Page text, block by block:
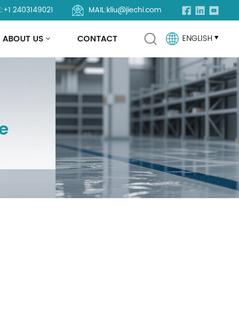
+1 2403149021 MAIL:kliu@jiechi.com
ABOUT US CONTACT ENGLISH
English
Français
Русский
Español
Português
العربية